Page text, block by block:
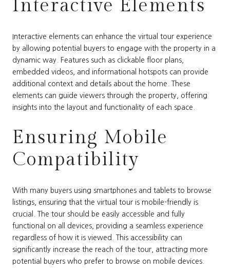
Interactive Elements
Interactive elements can enhance the virtual tour experience
by allowing potential buyers to engage with the property in a
dynamic way. Features such as clickable floor plans,
embedded videos, and informational hotspots can provide
additional context and details about the home. These
elements can guide viewers through the property, offering
insights into the layout and functionality of each space.
Ensuring Mobile
Compatibility
With many buyers using smartphones and tablets to browse
listings, ensuring that the virtual tour is mobile-friendly is
crucial. The tour should be easily accessible and fully
functional on all devices, providing a seamless experience
regardless of how it is viewed. This accessibility can
significantly increase the reach of the tour, attracting more
potential buyers who prefer to browse on mobile devices.